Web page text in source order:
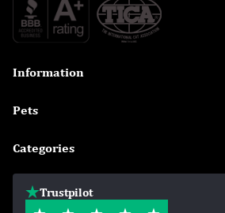
Information
Pets
Categories
Trustpilot